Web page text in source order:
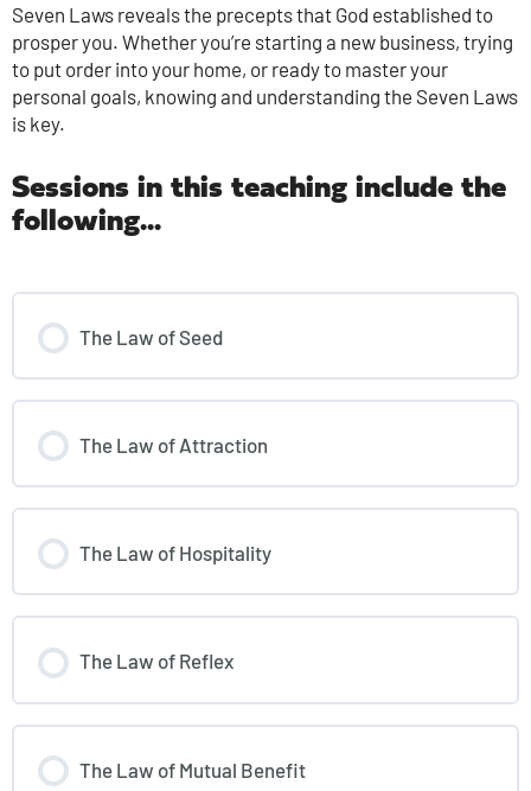
Seven Laws reveals the precepts that God established to
prosper you. Whether you’re starting a new business, trying
to put order into your home, or ready to master your
personal goals, knowing and understanding the Seven Laws
is key.
Sessions in this teaching include the
following...
The Law of Seed
The Law of Attraction
The Law of Hospitality
The Law of Reflex
The Law of Mutual Benefit